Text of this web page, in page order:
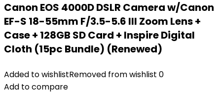
Canon EOS 4000D DSLR Camera w/Canon
EF-S 18-55mm F/3.5-5.6 III Zoom Lens +
Case + 128GB SD Card + Inspire Digital
Cloth (15pc Bundle) (Renewed)
Added to wishlistRemoved from wishlist 0
Add to compare